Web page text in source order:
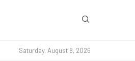
Saturday, August 8, 2026